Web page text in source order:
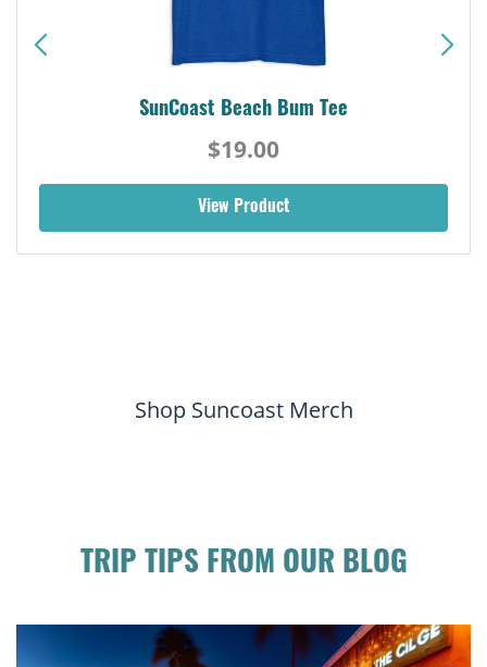
SunCoast Beach Bum Tee
$19.00
View Product
Shop Suncoast Merch
TRIP TIPS FROM OUR BLOG